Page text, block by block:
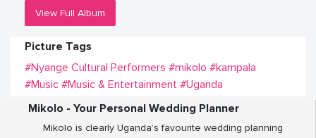
View Full Album
Picture Tags
#Nyange Cultural Performers #mikolo #kampala
#Music #Music & Entertainment #Uganda
Mikolo - Your Personal Wedding Planner
Mikolo is clearly Uganda’s favourite wedding planning